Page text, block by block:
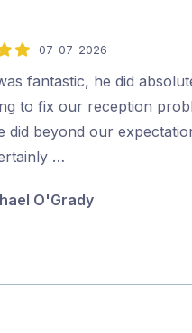
07-07-2026
fantastic, he did
to fix our reception
did beyond our
…
O'Grady